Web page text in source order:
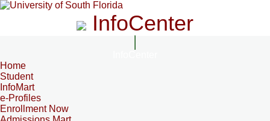
InfoCenter
Home
Student
InfoMart
e-Profiles
Enrollment Now